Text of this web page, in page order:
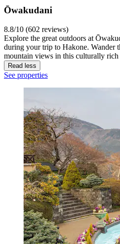
Ōwakudani
8.8/10 (602 reviews)
Explore the great outdoors at
during your trip to Hakone. Wander
mountain views in this culturally rich
Read less
See properties